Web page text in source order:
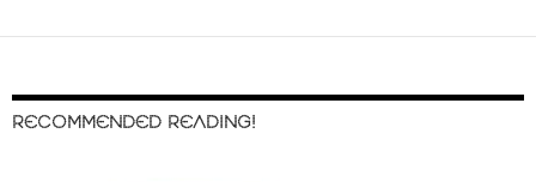
RECOMMENDED READING!